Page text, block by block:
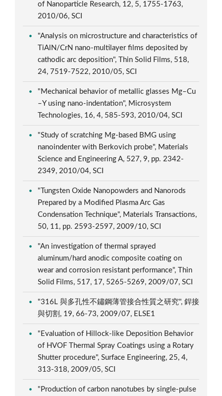
of Nanoparticle Research, 12, 5, 1755-1763,
2010/06, SCI
"Analysis on microstructure and characteristics of
TiAlN/CrN nano-multilayer films deposited by
cathodic arc deposition", Thin Solid Films, 518,
24, 7519-7522, 2010/05, SCI
"Mechanical behavior of metallic glasses Mg–Cu
–Y using nano-indentation", Microsystem
Technologies, 16, 4, 585-593, 2010/04, SCI
"Study of scratching Mg-based BMG using
nanoindenter with Berkovich probe", Materials
Science and Engineering A, 527, 9, pp. 2342-
2349, 2010/04, SCI
"Tungsten Oxide Nanopowders and Nanorods
Prepared by a Modified Plasma Arc Gas
Condensation Technique", Materials Transactions,
50, 11, pp. 2593-2597, 2009/10, SCI
"An investigation of thermal sprayed
aluminum/hard anodic composite coating on
wear and corrosion resistant performance", Thin
Solid Films, 517, 17, 5265-5269, 2009/07, SCI
"316L 與多孔性不鏽鋼薄管接合性質之研究", 銲接
與切割, 19, 66-73, 2009/07, ELSE1
"Evaluation of Hillock-like Deposition Behavior
of HVOF Thermal Spray Coatings using a Rotary
Shutter procedure", Surface Engineering, 25, 4,
313-318, 2009/05, SCI
"Production of carbon nanotubes by single-pulse